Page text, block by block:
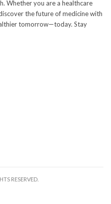
Whether you are a healthcare
the future of medicine with
tomorrow—today. Stay
RESERVED.